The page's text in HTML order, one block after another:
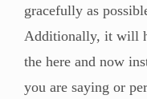
gracefully as
Additionally, it will
the here and now
you are saying or